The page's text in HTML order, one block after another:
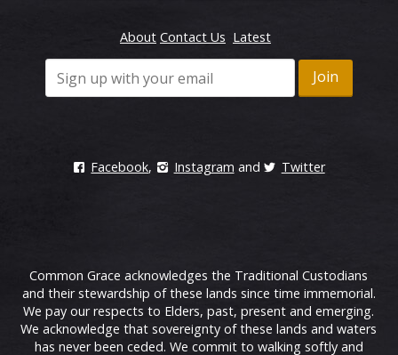
About Contact Us Latest
Facebook, Instagram and Twitter
Common Grace acknowledges the Traditional Custodians
and their stewardship of these lands since time immemorial.
We pay our respects to Elders, past, present and emerging.
We acknowledge that sovereignty of these lands and waters
has never been ceded. We commit to walking softly and